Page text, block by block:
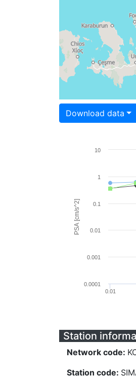
Download data
PSA [cm/s^2]
0.01
0.0001
0.001
0.01
0.1
1
10
Station
Network code:
Station code: